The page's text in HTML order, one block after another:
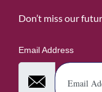
Don’t miss our
Email Address